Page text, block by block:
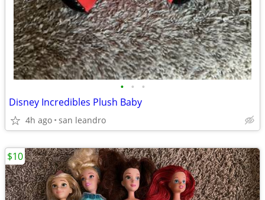
• • •
Disney Incredibles Plush Baby
4h ago san leandro
$10